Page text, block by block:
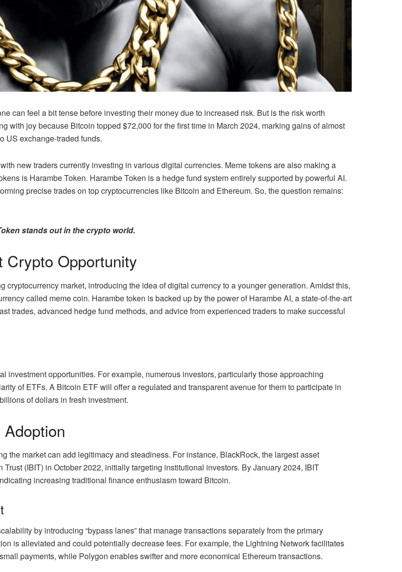
can feel a bit tense before investing their money due to increased risk. But is the risk worth
with joy because Bitcoin topped $72,000 for the first time in March 2024, marking gains of almost
US exchange-traded funds.
new traders currently investing in various digital currencies. Meme tokens are also making a
is Harambe Token. Harambe Token is a hedge fund system entirely supported by powerful AI.
precise trades on top cryptocurrencies like Bitcoin and Ethereum. So, the question remains:
stands out in the crypto world.
Crypto Opportunity
cryptocurrency market, introducing the idea of digital currency to a younger generation. Amidst this,
called meme coin. Harambe token is backed up by the power of Harambe AI, a state-of-the-art
trades, advanced hedge fund methods, and advice from experienced traders to make successful
investment opportunities. For example, numerous investors, particularly those approaching
of ETFs. A Bitcoin ETF will offer a regulated and transparent avenue for them to participate in
of dollars in fresh investment.
the market can add legitimacy and steadiness. For instance, BlackRock, the largest asset
(IBIT) in October 2022, initially targeting institutional investors. By January 2024, IBIT
increasing traditional finance enthusiasm toward Bitcoin.
by introducing “bypass lanes” that manage transactions separately from the primary
is alleviated and could potentially decrease fees. For example, the Lightning Network facilitates
payments, while Polygon enables swifter and more economical Ethereum transactions.